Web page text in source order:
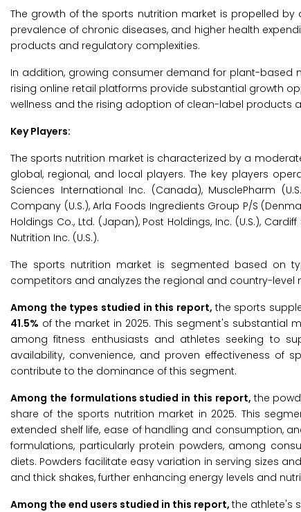
The growth of the sports nutrition market is propelled
prevalence of chronic diseases, and higher health
products and regulatory complexities.
In addition, growing consumer demand for plant-based
rising online retail platforms provide substantial growth
wellness and the rising adoption of clean-label products
Key Players:
The sports nutrition market is characterized by a
global, regional, and local players. The key players
Sciences International Inc. (Canada), MusclePharm
Company (U.S.), Arla Foods Ingredients Group P/S
Holdings Co., Ltd. (Japan), Post Holdings, Inc. (U.S.),
Nutrition Inc. (U.S.).
The sports nutrition market is segmented based on
competitors and analyzes the regional and country-level
Among the types studied in this report, the sports
41.5% of the market in 2025. This segment's substantial
among fitness enthusiasts and athletes seeking to
availability, convenience, and proven effectiveness of
contribute to the dominance of this segment.
Among the formulations studied in this report, the
share of the sports nutrition market in 2025. This
extended shelf life, ease of handling and consumption,
formulations, particularly protein powders, among
diets. Powders facilitate easy variation in serving sizes
and thick shakes, further enhancing energy levels and
Among the end users studied in this report,the athlete's